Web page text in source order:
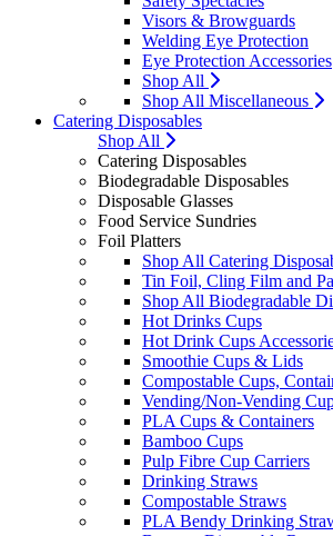
Visors & Browguards
Welding Eye Protection
Eye Protection Accessories
Shop All
Shop All Miscellaneous
Catering Disposables
Shop All
Catering Disposables
Biodegradable Disposables
Disposable Glasses
Food Service Sundries
Foil Platters
Shop All Catering
Tin Foil, Cling Film and
Shop All Biodegradable
Hot Drinks Cups
Hot Drink Cups
Smoothie Cups & Lids
Compostable Cups,
Vending/Non-Vending
PLA Cups & Containers
Bamboo Cups
Pulp Fibre Cup Carriers
Drinking Straws
Compostable Straws
PLA Bendy Drinking